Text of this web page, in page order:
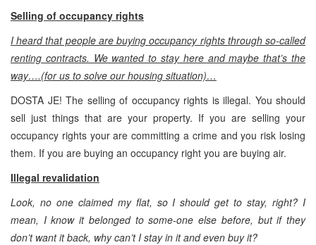
Selling of occupancy rights
I heard that people are buying occupancy rights through so-called
renting contracts. We wanted to stay here and maybe that’s the
way….(for us to solve our housing situation)…
DOSTA JE! The selling of occupancy rights is illegal. You should
sell just things that are your property. If you are selling your
occupancy rights your are committing a crime and you risk losing
them. If you are buying an occupancy right you are buying air.
Illegal revalidation
Look, no one claimed my flat, so I should get to stay, right? I
mean, I know it belonged to some-one else before, but if they
don’t want it back, why can’t I stay in it and even buy it?